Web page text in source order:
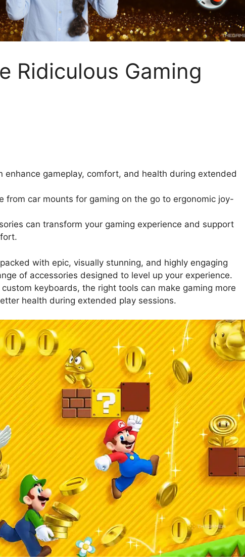
Ridiculous Gaming
enhance gameplay, comfort, and health during extended
from car mounts for gaming on the go to ergonomic joy-
can transform your gaming experience and support
with epic, visually stunning, and highly engaging
of accessories designed to level up your experience.
keyboards, the right tools can make gaming more
health during extended play sessions.